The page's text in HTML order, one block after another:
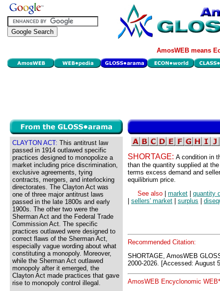
AmosWEB means
CLAYTON ACT: This antitrust law
passed in 1914 outlawed specific
practices designed to monopolize a
market including price discrimination,
exclusive agreements, tying
contracts, mergers, and interlocking
directorates. The Clayton Act was
one of three major antitrust laws
passed in the late 1800s and early
1900s. The other two were the
Sherman Act and the Federal Trade
Commission Act. The specific
practices outlawed were designed to
correct flaws of the Sherman Act,
especially vague wording about what
constituting a monopoly. Moreover,
while the Sherman Act outlawed
monopoly after it emerged, the
Clayton Act made practices that gave
rise to monopoly control illegal.
SHORTAGE: A condition in
than the quantity supplied at
terms excess demand and
equilibrium price.
See also
market
quantity
sellers' market surplus
Recommended Citation:
SHORTAGE, AmosWEB
2000-2026. [Accessed: August
AmosWEB Encyclonomic